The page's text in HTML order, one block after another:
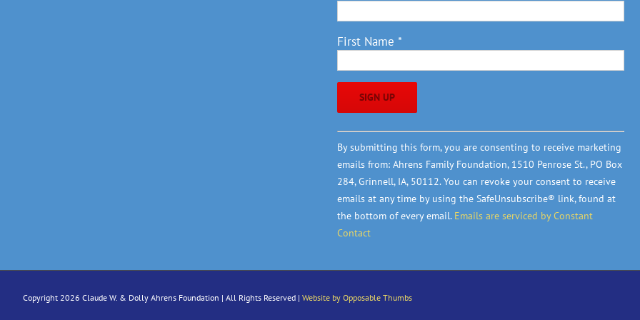
First Name *
Constant
Contact
Use.
Please
leave
this
field
By submitting this form, you are consenting to receive marketing
emails from: Ahrens Family Foundation, 1510 Penrose St., PO Box
284, Grinnell, IA, 50112. You can revoke your consent to receive
emails at any time by using the SafeUnsubscribe® link, found at
the bottom of every email. Emails are serviced by Constant
Contact
Copyright 2026 Claude W. & Dolly Ahrens Foundation | All Rights Reserved | Website by Opposable Thumbs